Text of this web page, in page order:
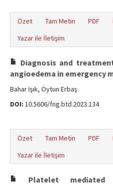
Özet Tam Metin PDF
Yazar ile İletişim
Diagnosis and
angioedema in emergency
Bahar Işık, Oytun Erbaş
DOI: 10.5606/fng.btd.2023.134
Özet Tam Metin PDF
Yazar ile İletişim
Platelet mediated